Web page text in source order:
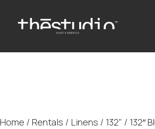
Home / Rentals / Linens / 132" / 132″